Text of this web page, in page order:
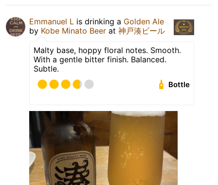
Emmanuel L is drinking a Golden Ale
by Kobe Minato Beer at 神戸湊ビール
Malty base, hoppy floral notes. Smooth.
With a gentle bitter finish. Balanced.
Subtle.
Bottle